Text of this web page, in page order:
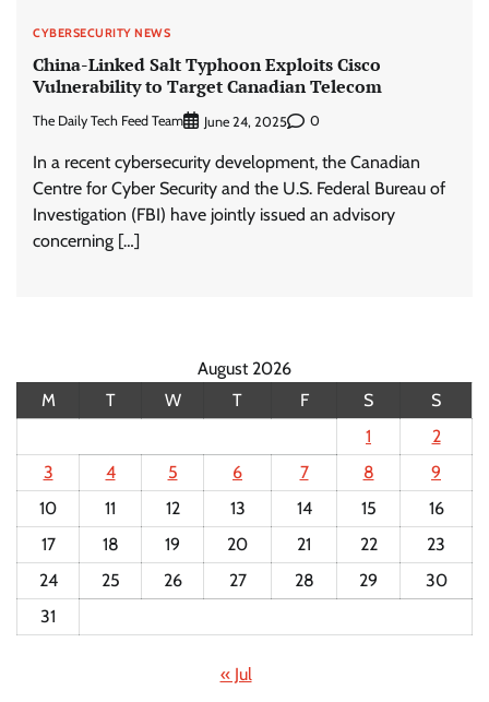
CYBERSECURITY NEWS
China-Linked Salt Typhoon Exploits Cisco
Vulnerability to Target Canadian Telecom
The Daily Tech Feed Team June 24, 2025 0
In a recent cybersecurity development, the Canadian
Centre for Cyber Security and the U.S. Federal Bureau of
Investigation (FBI) have jointly issued an advisory
concerning […]
August 2026
M
T W T F S
S
1
2
3
4 5 6 7 8
9
10
11 12 13 14 15
16
17
18 19 20 21 22
23
24
25 26 27 28 29
30
31
« Jul